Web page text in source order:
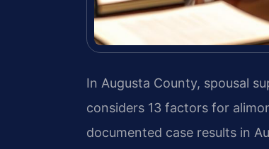
In Augusta County, spousal
considers 13 factors for
documented case results in